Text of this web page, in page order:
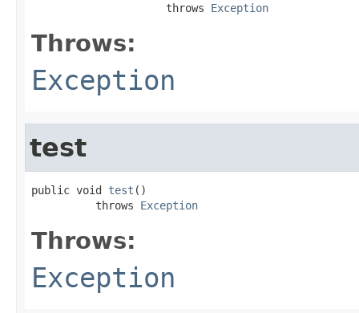
                     throws
Exception
Throws:
Exception
test
public void test ()
          throws
Exception
Throws:
Exception